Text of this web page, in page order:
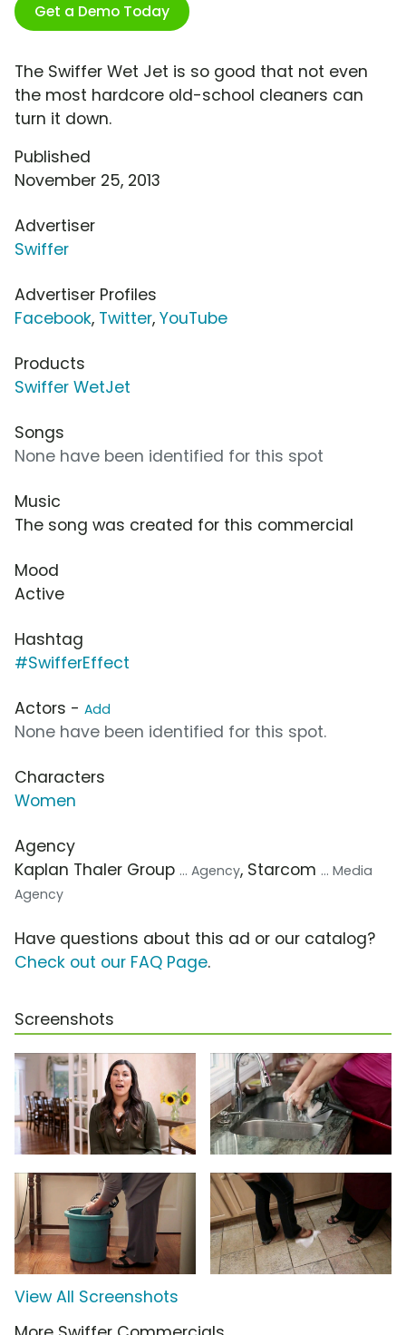
Get a Demo Today
The Swiffer Wet Jet is so good that not even
the most hardcore old-school cleaners can
turn it down.
Published
November 25, 2013
Advertiser
Swiffer
Advertiser Profiles
Facebook, Twitter, YouTube
Products
Swiffer WetJet
Songs
None have been identified for this spot
Music
The song was created for this commercial
Mood
Active
Hashtag
#SwifferEffect
Actors - Add
None have been identified for this spot.
Characters
Women
Agency
Kaplan Thaler Group ... Agency, Starcom ... Media
Agency
Have questions about this ad or our catalog?
Check out our FAQ Page.
Screenshots
View All Screenshots